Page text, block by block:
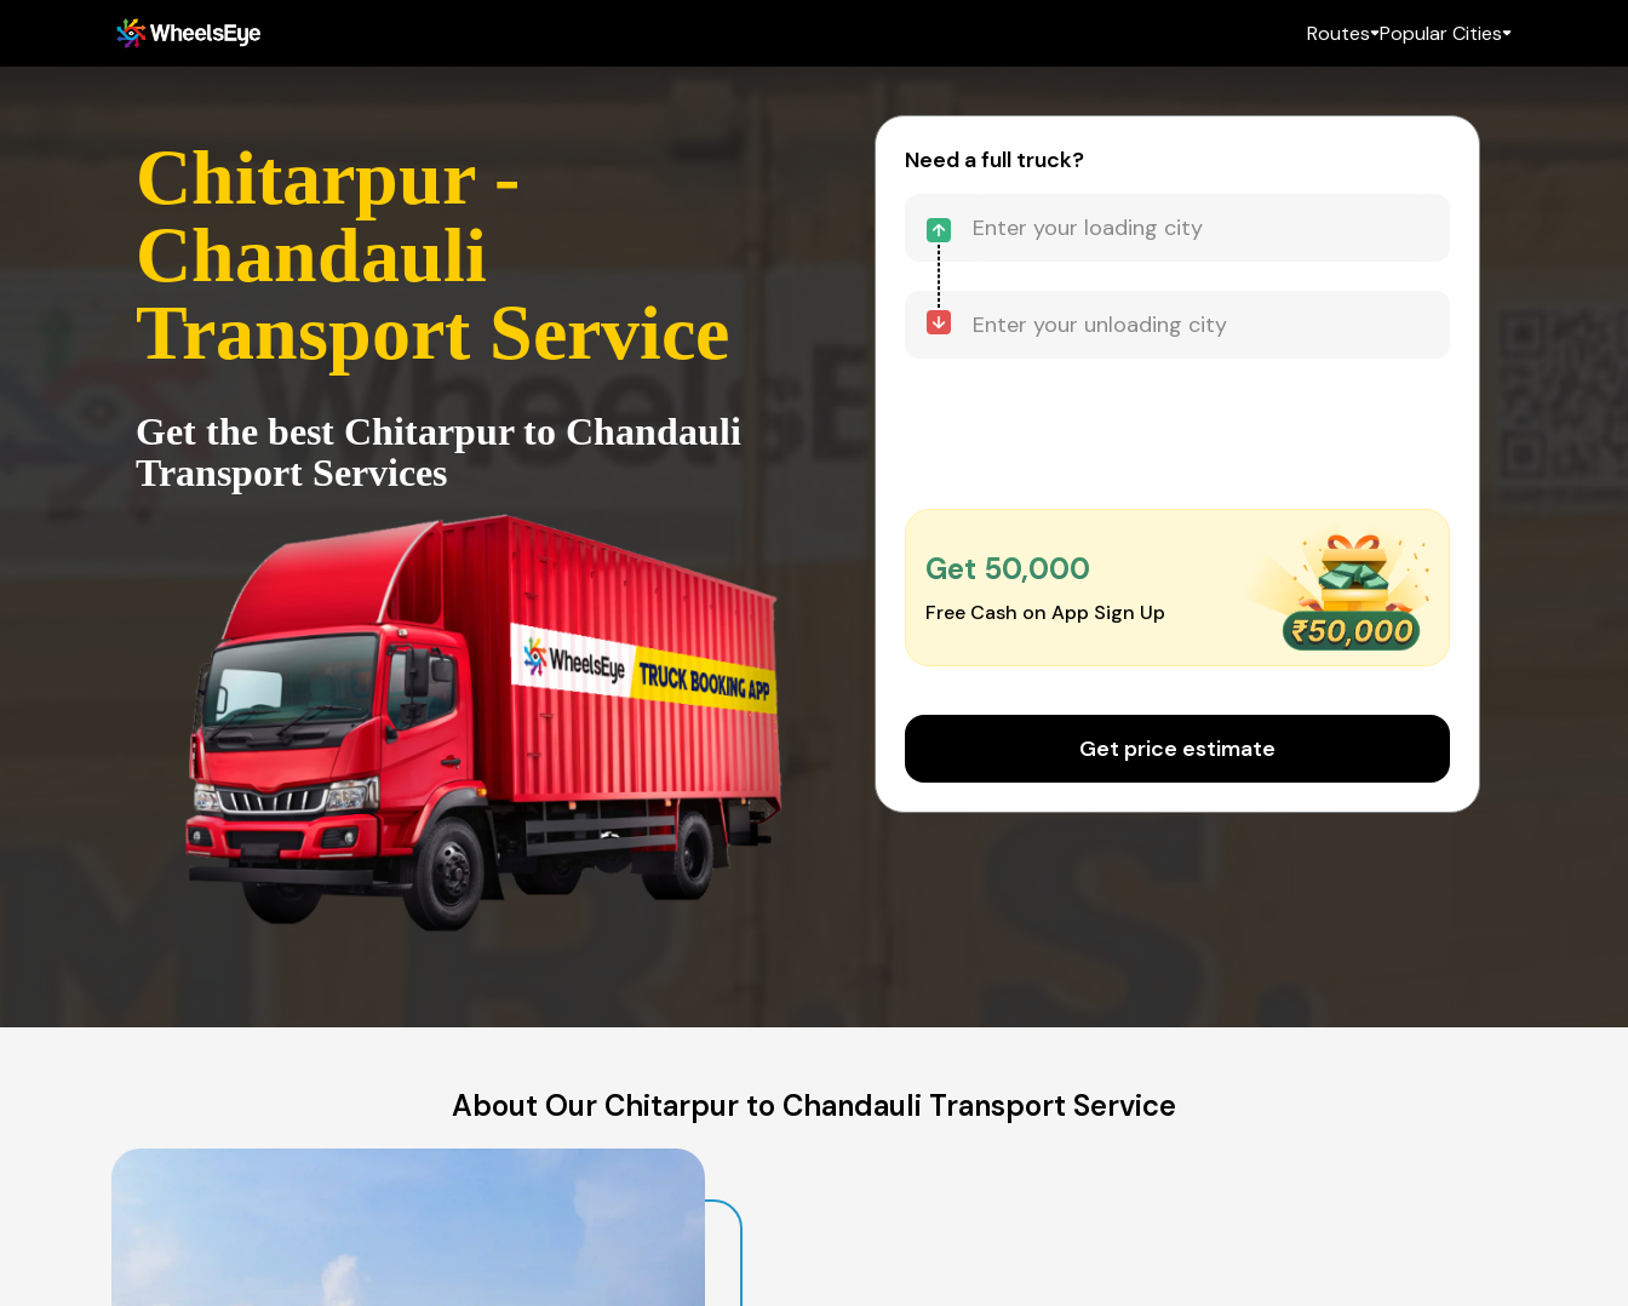
Routes Popular Cities
Chitarpur -
Chandauli
Transport Service
Get the best Chitarpur to Chandauli
Transport Services
Need a full truck?
Get ₹50,000
Free Cash on App Sign Up
Get price estimate
About Our Chitarpur to Chandauli Transport Service